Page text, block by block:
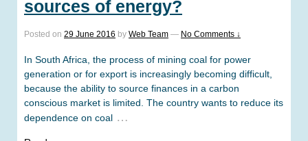
sources of energy?
Posted on 29 June 2016 by Web Team — No Comments ↓
In South Africa, the process of mining coal for power
generation or for export is increasingly becoming difficult,
because the ability to source finances in a carbon
conscious market is limited. The country wants to reduce its
dependence on coal …